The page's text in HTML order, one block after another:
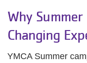
Why
Changing
YMCA Summer